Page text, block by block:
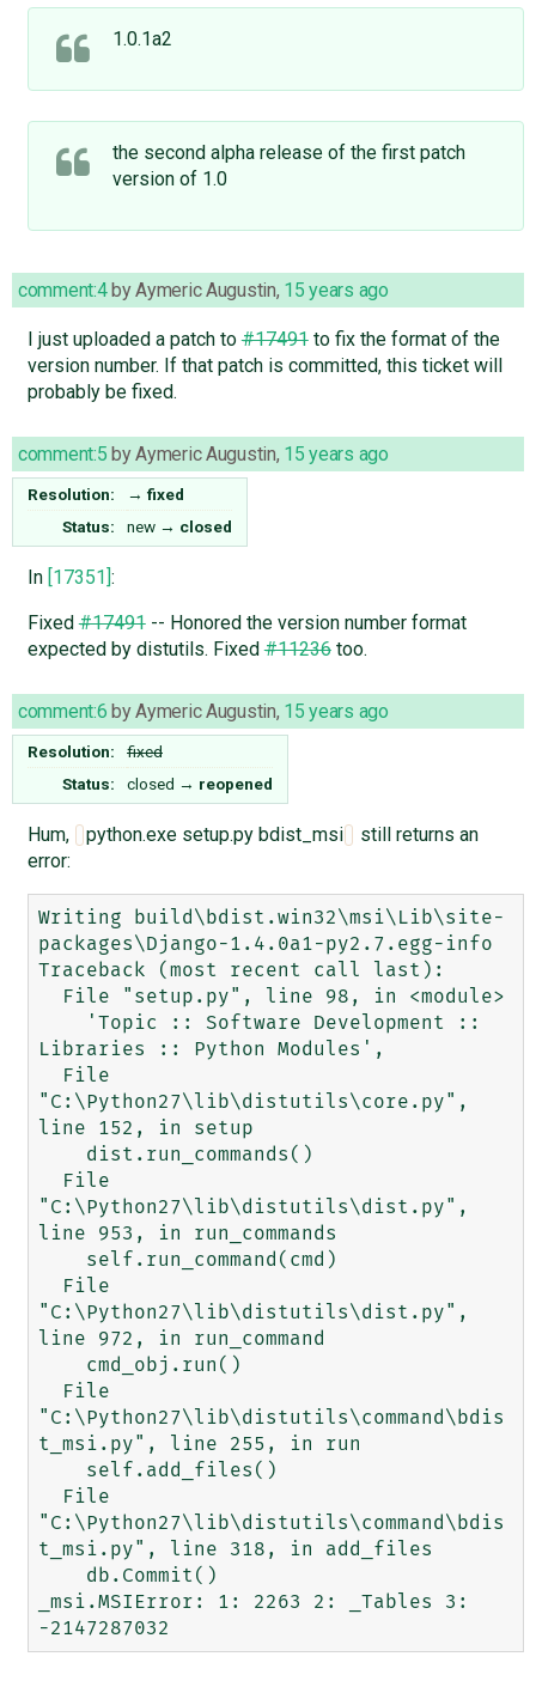
1.0.1a2
the second alpha release of the first patch
version of 1.0
comment:4byAymeric Augustin, 15 years ago
I just uploaded a patch to#17491to fix the format of the
version number. If that patch is committed, this ticket will
probably be fixed.
comment:5 byAymeric Augustin, 15 years ago
Resolution: → fixed
Status:
new → closed
In [17351]:
Fixed#17491-- Honored the version number format
expected by distutils. Fixed#11236too.
comment:6 byAymeric Augustin, 15 years ago
Resolution:
fixed
Status:
closed → reopened
Hum, python.exe setup.py bdist_msi
still returns an
error:
Writing build\bdist.win32\msi\Lib\site-
packages\Django-1.4.0a1-py2.7.egg-info
Traceback (most recent call last):
Libraries :: Python Modules',
"C:\Python27\lib\distutils\core.py",
line 152, in setup
"C:\Python27\lib\distutils\dist.py",
line 953, in run_commands
"C:\Python27\lib\distutils\dist.py",
line 972, in run_command
"C:\Python27\lib\distutils\command\bdis
t_msi.py", line 255, in run
"C:\Python27\lib\distutils\command\bdis
t_msi.py", line 318, in add_files
_msi.MSIError: 1: 2263 2: _Tables 3: